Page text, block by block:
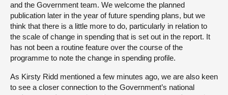
and the Government team. We welcome the planned
publication later in the year of future spending plans, but we
think that there is a little more to do, particularly in relation to
the scale of change in spending that is set out in the report. It
has not been a routine feature over the course of the
programme to note the change in spending profile.
As Kirsty Ridd mentioned a few minutes ago, we are also keen
to see a closer connection to the Government’s national